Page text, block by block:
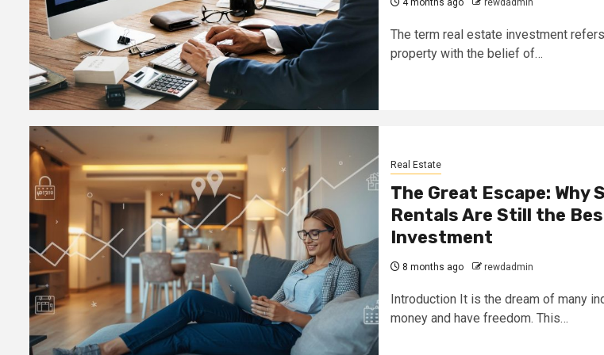
The term real estate investment
property with the belief of…
Real Estate
The Great Escape: Why
Rentals Are Still the
Investment
8 months ago rewdadmin
Introduction It is the dream of many
money and have freedom. This…